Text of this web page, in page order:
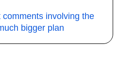
involving the
bigger plan